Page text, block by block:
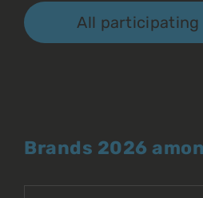
All participating
Brands 2026